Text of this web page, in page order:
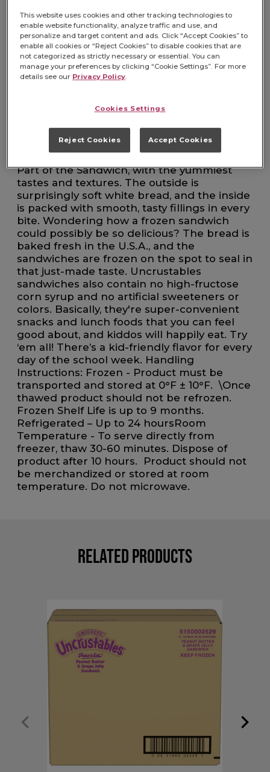
FIND PRODUCT
Item# 5150002516
Uncrustables — the easiest kid-approved
from the freezer in the morning, and it's
thawed and ready to make your kid's day by
lunchtime. No fuss. No crust. Just The Best
Part of the Sandwich, with the yummiest
tastes and textures. The outside is
surprisingly soft white bread, and the inside
is packed with smooth, tasty fillings in every
bite. Wondering how a frozen sandwich
could possibly be so delicious? The bread is
baked fresh in the U.S.A., and the
sandwiches are frozen on the spot to seal in
that just-made taste. Uncrustables
sandwiches also contain no high-fructose
corn syrup and no artificial sweeteners or
colors. Basically, they're super-convenient
snacks and lunch foods that you can feel
good about, and kiddos will happily eat. Try
‘em all! There’s a kid-friendly flavor for every
day of the school week. Handling
Instructions: ​Frozen - Product must be
transported and stored at 0°F ± 10°F. \Once
thawed product should not be refrozen.
Frozen Shelf Life is up to 9 months. ​​
Refrigerated – Up to 24 hours​​Room
Temperature - To serve directly from
freezer, thaw 30-60 minutes. Dispose of
product after 10 hours. Product should not
be merchandized or stored at room
temperature. ​Do not microwave.
Related Products
This website uses cookies and other tracking technologies to
enable website functionality, analyze traffic and use, and
personalize and target content and ads. Click “Accept Cookies” to
enable all cookies or “Reject Cookies” to disable cookies that are
not categorized as strictly necessary or essential. You can
manage your preferences by clicking “Cookie Settings”. For more
details see our Privacy Policy.
Cookies Settings
Reject Cookies Accept Cookies